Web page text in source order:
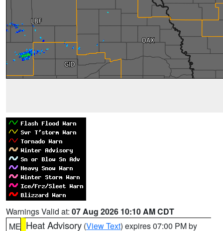
Warnings Valid at: 07 Aug 2026 10:10 AM CDT
ME Heat Advisory (View Text) expires 07:00 PM by